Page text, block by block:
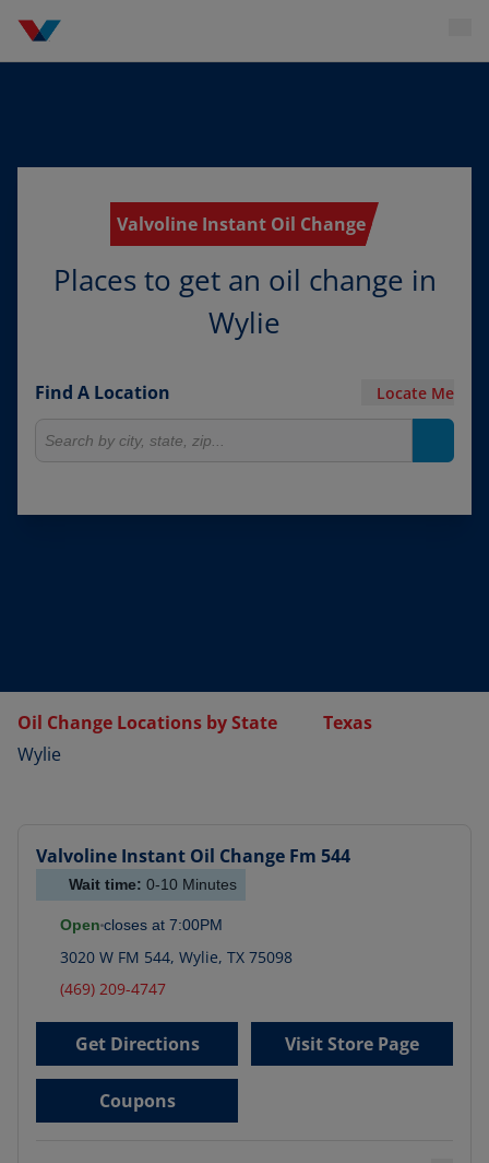
Valvoline Instant Oil Change
Places to get an oil change in
Wylie
Find A Location Locate Me
Oil Change Locations by State
Texas
Wylie
Valvoline Instant Oil Change Fm 544
Wait time: 0-10 Minutes
Open closes at 7:00PM
3020 W FM 544, Wylie, TX 75098
(469) 209-4747
Get Directions Visit Store Page
Coupons